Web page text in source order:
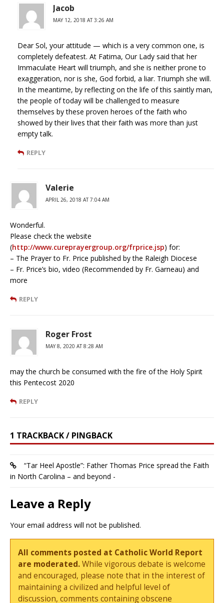
Jacob
MAY 12, 2018 AT 3:26 AM
Dear Sol, your attitude — which is a very common one, is
completely defeatest. At Fatima, Our Lady said that her
Immaculate Heart will triumph, and she is neither prone to
exaggeration, nor is she, God forbid, a liar. Triumph she will.
In the meantime, by reflecting on the life of this saintly man,
the people of today will be challenged to measure
themselves by these proven heroes of the faith who
showed by their lives that their faith was more than just
empty talk.
REPLY
Valerie
APRIL 26, 2018 AT 7:04 AM
Wonderful.
Please check the website
(http://www.cureprayergroup.org/frprice.jsp) for:
– The Prayer to Fr. Price published by the Raleigh Diocese
– Fr. Price’s bio, video (Recommended by Fr. Garneau) and
more
REPLY
Roger Frost
MAY 8, 2020 AT 8:28 AM
may the church be consumed with the fire of the Holy Spirit
this Pentecost 2020
REPLY
1 TRACKBACK / PINGBACK
“Tar Heel Apostle”: Father Thomas Price spread the Faith
in North Carolina – and beyond -
Leave a Reply
Your email address will not be published.
All comments posted at Catholic World Report
are moderated.While vigorous debate is welcome
and encouraged, please note that in the interest of
maintaining a civilized and helpful level of
discussion, comments containing obscene